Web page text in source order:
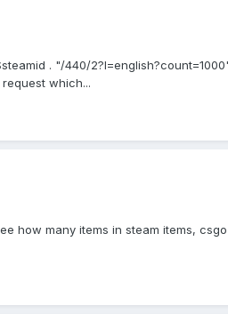
. "/440/
which...
how many items in steam items,